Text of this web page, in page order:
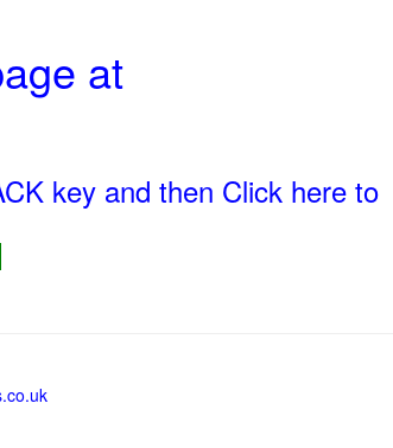
at
key and then Click here to